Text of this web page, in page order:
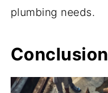
plumbing needs.
Conclusion